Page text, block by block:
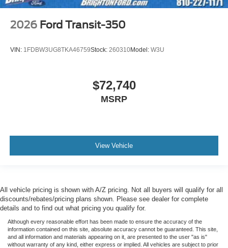
2026 Ford Transit-350
VIN: 1FDBW3UG8TKA46759Stock: 260310Model: W3U
$72,740
MSRP
View Vehicle
All vehicle pricing is shown with A/Z pricing. Not all buyers will qualify for all
discounts/rebates/pricing plans shown. Please see dealer for complete
details and to find out what pricing you qualify for.
Although every reasonable effort has been made to ensure the accuracy of the
information contained on this site, absolute accuracy cannot be guaranteed. This site,
and all information and materials appearing on it, are presented to the user "as is"
without warranty of any kind, either express or implied. All vehicles are subject to prior